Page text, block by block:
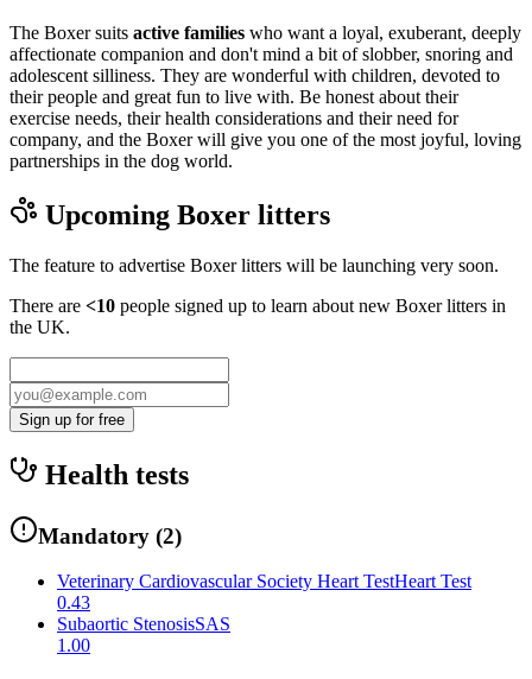
The Boxer suits active families who want a loyal, exuberant, deeply
affectionate companion and don't mind a bit of slobber, snoring and
adolescent silliness. They are wonderful with children, devoted to
their people and great fun to live with. Be honest about their
exercise needs, their health considerations and their need for
company, and the Boxer will give you one of the most joyful, loving
partnerships in the dog world.
Upcoming Boxer litters
The feature to advertise Boxerlitters will be launching very soon.
There are <10 people signed up to learn about new Boxerlitters in
the UK.
Sign up for free
Health tests
Mandatory (2)
Veterinary Cardiovascular Society Heart TestHeart Test
0.43
Subaortic StenosisSAS
1.00